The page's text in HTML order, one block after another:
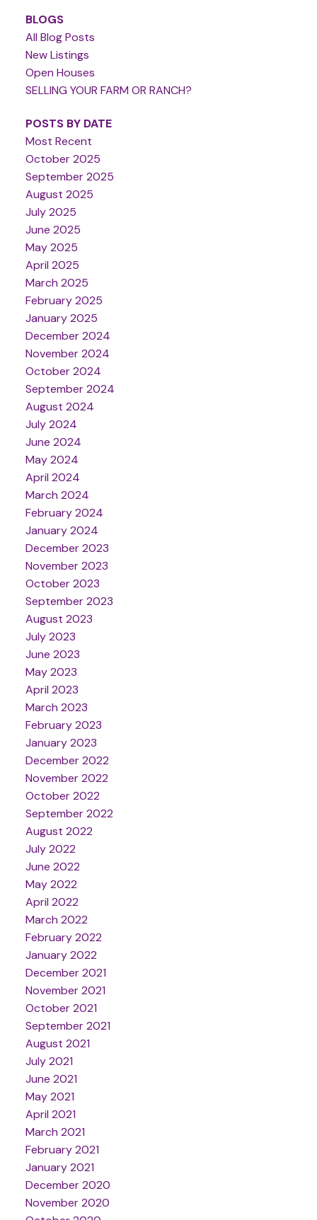
BLOGS
All Blog Posts
New Listings
Open Houses
SELLING YOUR FARM OR RANCH?
POSTS BY DATE
Most Recent
October 2025
September 2025
August 2025
July 2025
June 2025
May 2025
April 2025
March 2025
February 2025
January 2025
December 2024
November 2024
October 2024
September 2024
August 2024
July 2024
June 2024
May 2024
April 2024
March 2024
February 2024
January 2024
December 2023
November 2023
October 2023
September 2023
August 2023
July 2023
June 2023
May 2023
April 2023
March 2023
February 2023
January 2023
December 2022
November 2022
October 2022
September 2022
August 2022
July 2022
June 2022
May 2022
April 2022
March 2022
February 2022
January 2022
December 2021
November 2021
October 2021
September 2021
August 2021
July 2021
June 2021
May 2021
April 2021
March 2021
February 2021
January 2021
December 2020
November 2020